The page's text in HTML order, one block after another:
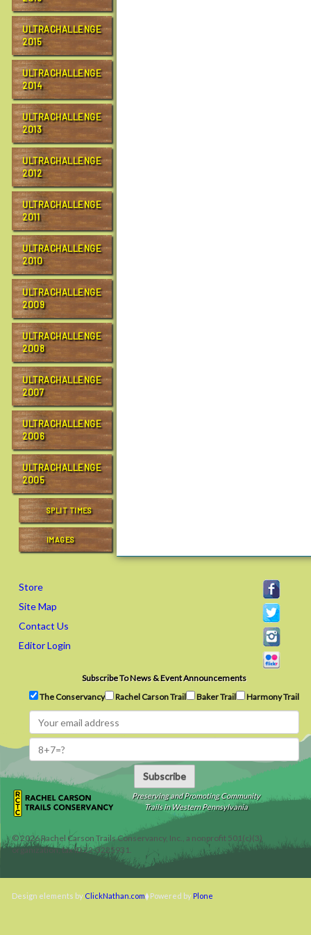
ULTRACHALLENGE
2015
ULTRACHALLENGE
2014
ULTRACHALLENGE
2013
ULTRACHALLENGE
2012
ULTRACHALLENGE
2011
ULTRACHALLENGE
2010
ULTRACHALLENGE
2009
ULTRACHALLENGE
2008
ULTRACHALLENGE
2007
ULTRACHALLENGE
2006
ULTRACHALLENGE
2005
SPLIT TIMES
IMAGES
Store
Site Map
Contact Us
Editor Login
Subscribe To News & Event Announcements
The Conservancy
Rachel Carson Trail Baker Trail Harmony Trail
Subscribe
Preserving and Promoting Community
Trails in Western Pennsylvania
©2026Rachel Carson Trails Conservancy, Inc., a nonprofit 501(c)(3)
organization, tax ID 22-3225931.
Design elements by ClickNathan.com Powered by Plone